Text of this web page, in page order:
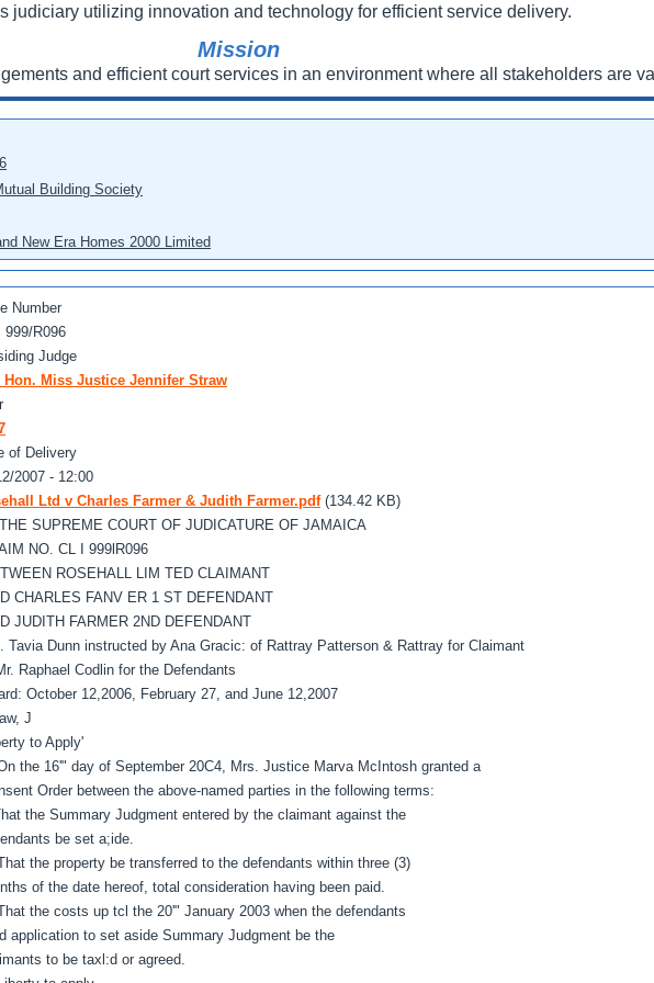
judiciary utilizing innovation and technology for efficient service delivery.
Mission
and efficient court services in an environment where all stakeholders are
Building Society
New Era Homes 2000 Limited
Number
999/R096
Judge
Hon. Miss Justice Jennifer Straw
of Delivery
2007 - 12:00
Ltd v Charles Farmer & Judith Farmer.pdf (134.42 KB)
THE SUPREME COURT OF JUDICATURE OF JAMAICA
NO. CL I 999lR096
ROSEHALL LIM TED CLAIMANT
CHARLES FANV ER 1 ST DEFENDANT
JUDITH FARMER 2ND DEFENDANT
Tavia Dunn instructed by Ana Gracic: of Rattray Patterson & Rattray for Claimant
Raphael Codlin for the Defendants
October 12,2006, February 27, and June 12,2007
J
to Apply'
the 16'" day of September 20C4, Mrs. Justice Marva McIntosh granted a
Order between the above-named parties in the following terms:
the Summary Judgment entered by the claimant against the
be set a;ide.
the property be transferred to the defendants within three (3)
of the date hereof, total consideration having been paid.
the costs up tcl the 20'" January 2003 when the defendants
application to set aside Summary Judgment be the
to be taxl:d or agreed.